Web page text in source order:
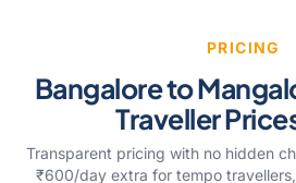
PRICING
Bangalore to
Traveller
Transparent pricing with no hidden
₹600/day extra for tempo